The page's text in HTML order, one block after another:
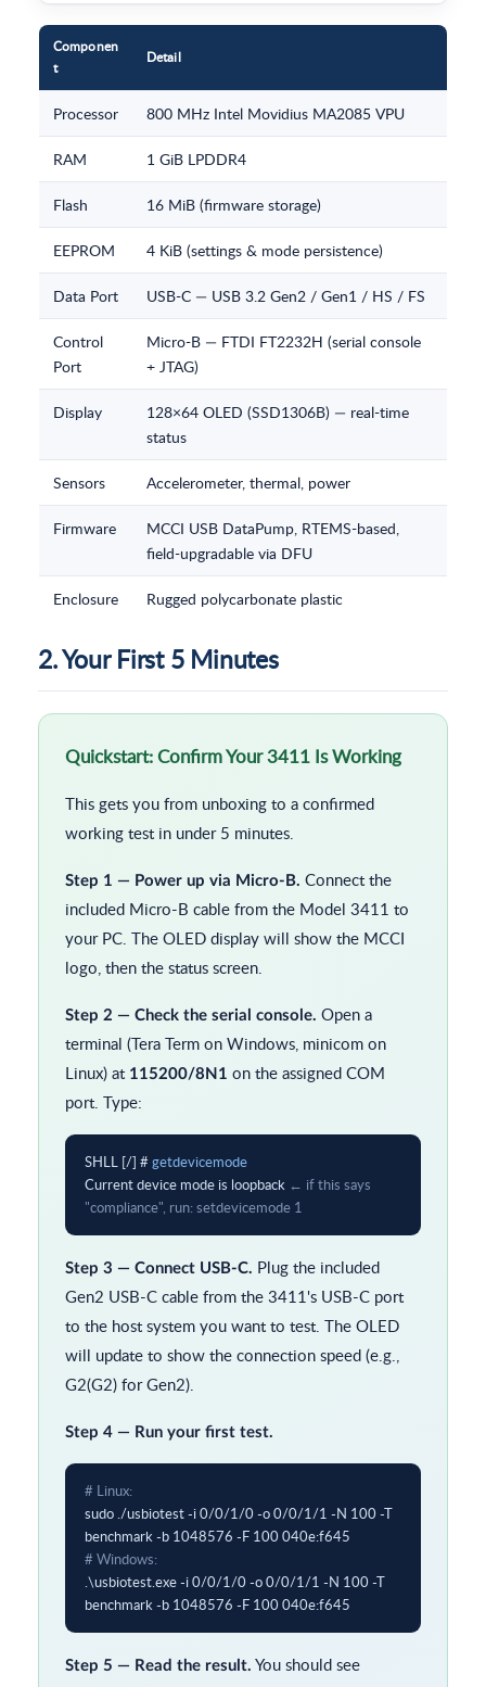
Componen
t
Detail
Processor 800 MHz Intel Movidius MA2085 VPU
RAM 1 GiB LPDDR4
Flash 16 MiB (firmware storage)
EEPROM 4 KiB (settings & mode persistence)
Data Port USB-C — USB 3.2 Gen2 / Gen1 / HS / FS
Control
Port
Micro-B — FTDI FT2232H (serial console
+ JTAG)
Display
128×64 OLED (SSD1306B) — real-time
status
Sensors Accelerometer, thermal, power
Firmware
MCCI USB DataPump, RTEMS-based,
field-upgradable via DFU
Enclosure Rugged polycarbonate plastic
2. Your First 5 Minutes
Quickstart: Confirm Your 3411 Is Working
This gets you from unboxing to a confirmed
working test in under 5 minutes.
Step 1 — Power up via Micro-B. Connect the
included Micro-B cable from the Model 3411 to
your PC. The OLED display will show the MCCI
logo, then the status screen.
Step 2 — Check the serial console. Open a
terminal (Tera Term on Windows, minicom on
Linux) at 115200/8N1 on the assigned COM
port. Type:
SHLL [/] # getdevicemode
Current device mode is loopback ← if this says
"compliance", run: setdevicemode 1
Step 3 — Connect USB-C. Plug the included
Gen2 USB-C cable from the 3411's USB-C port
to the host system you want to test. The OLED
will update to show the connection speed (e.g.,
G2(G2) for Gen2).
Step 4 — Run your first test.
# Linux:
sudo ./usbiotest -i 0/0/1/0 -o 0/0/1/1 -N 100 -T
# Windows:
.\usbiotest.exe -i 0/0/1/0 -o 0/0/1/1 -N 100 -T
benchmark -b 1048576 -F 100 040e:f645
Step 5 — Read the result. You should see